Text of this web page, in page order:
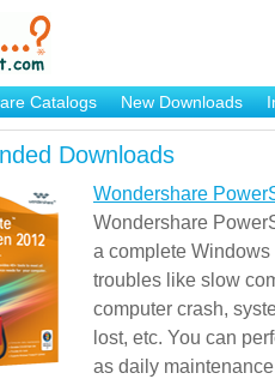
Catalogs New Downloads
Downloads
Wondershare
Wondershare
a complete
troubles like slow
computer crash,
lost, etc. You can
as daily